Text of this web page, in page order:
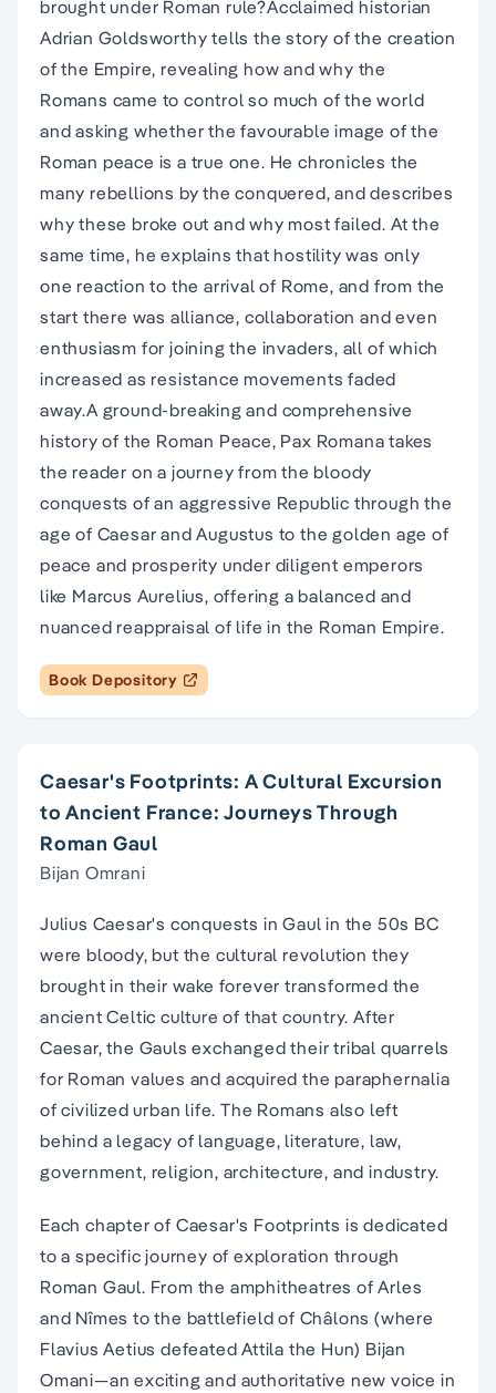
brought under Roman rule?Acclaimed historian
Adrian Goldsworthy tells the story of the creation
of the Empire, revealing how and why the
Romans came to control so much of the world
and asking whether the favourable image of the
Roman peace is a true one. He chronicles the
many rebellions by the conquered, and describes
why these broke out and why most failed. At the
same time, he explains that hostility was only
one reaction to the arrival of Rome, and from the
start there was alliance, collaboration and even
enthusiasm for joining the invaders, all of which
increased as resistance movements faded
away.A ground-breaking and comprehensive
history of the Roman Peace, Pax Romana takes
the reader on a journey from the bloody
conquests of an aggressive Republic through the
age of Caesar and Augustus to the golden age of
peace and prosperity under diligent emperors
like Marcus Aurelius, offering a balanced and
nuanced reappraisal of life in the Roman Empire.
Book Depository
Caesar's Footprints: A Cultural Excursion
to Ancient France: Journeys Through
Roman Gaul
Bijan Omrani
Julius Caesar's conquests in Gaul in the 50s BC
were bloody, but the cultural revolution they
brought in their wake forever transformed the
ancient Celtic culture of that country. After
Caesar, the Gauls exchanged their tribal quarrels
for Roman values and acquired the paraphernalia
of civilized urban life. The Romans also left
behind a legacy of language, literature, law,
government, religion, architecture, and industry.
Each chapter of Caesar's Footprints is dedicated
to a specific journey of exploration through
Roman Gaul. From the amphitheatres of Arles
and Nîmes to the battlefield of Châlons (where
Flavius Aetius defeated Attila the Hun) Bijan
Omani―an exciting and authoritative new voice in